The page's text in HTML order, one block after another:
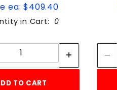
ea: $409.40
in Cart: 0
Quantity:
TO CART